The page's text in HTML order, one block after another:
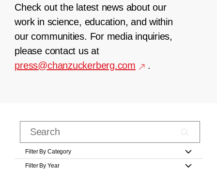
Check out the latest news about our
work in science, education, and within
our communities. For media inquiries,
please contact us at
press@chanzuckerberg.com
.
Filter By Category
Filter By Year